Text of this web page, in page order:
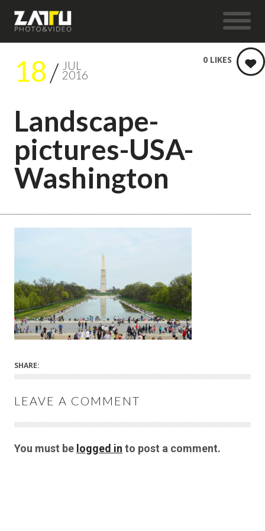
18 JUL
2016
Landscape-
pictures-USA-
Washington
0 LIKES
SHARE:
LEAVE A COMMENT
You must be logged in to post a comment.